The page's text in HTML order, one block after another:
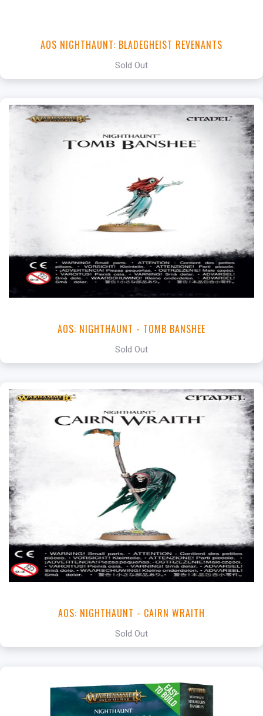
AOS NIGHTHAUNT: BLADEGHEIST REVENANTS
Sold Out
AOS: NIGHTHAUNT - TOMB BANSHEE
Sold Out
AOS: NIGHTHAUNT - CAIRN WRAITH
Sold Out